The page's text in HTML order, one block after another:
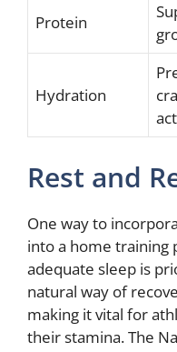
Protein
Hydration
Rest and
One way to
into a home training
adequate sleep is
natural way of
making it vital for
their stamina. The